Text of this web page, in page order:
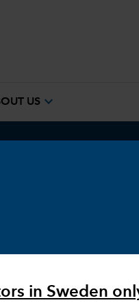
in Sweden
US expand_more